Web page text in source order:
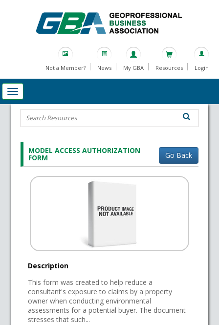
Not a Member? News My GBA Resources Login
MODEL ACCESS AUTHORIZATION
FORM Go Back
Description
This form was created to help reduce a
consultant's exposure to claims by a property
owner when conducting environmental
assessments for a potential buyer. The document
stresses that such...